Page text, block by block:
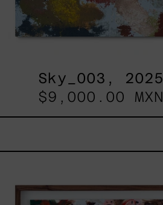
Sky_003, 2025
$9,000.00 MXN